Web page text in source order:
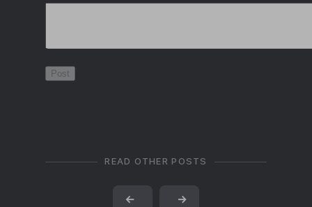
READ OTHER POSTS
← →